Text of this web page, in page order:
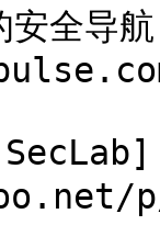
安全导